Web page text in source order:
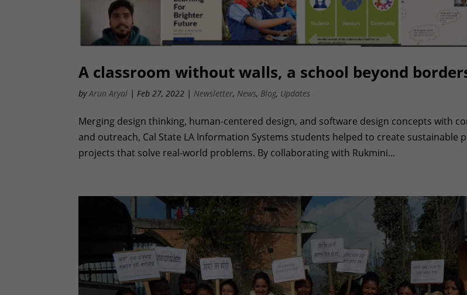
A classroom without walls, a school beyond
byArun Aryal |Feb 27, 2022 | Newsletter, News, Blog, Updates
Merging design thinking, human-centered design, and software design concepts with
and outreach, Cal State LA Information Systems students helped to create sustainable
projects that solve real-world problems. By collaborating with Rukmini...